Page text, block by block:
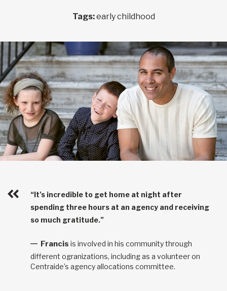
Tags:early childhood
“It’s incredible to get home at night after
spending three hours at an agency and receiving
so much gratitude.”
Francis is involved in his community through
different ogranizations, including as a volunteer on
Centraide’s agency allocations committee.